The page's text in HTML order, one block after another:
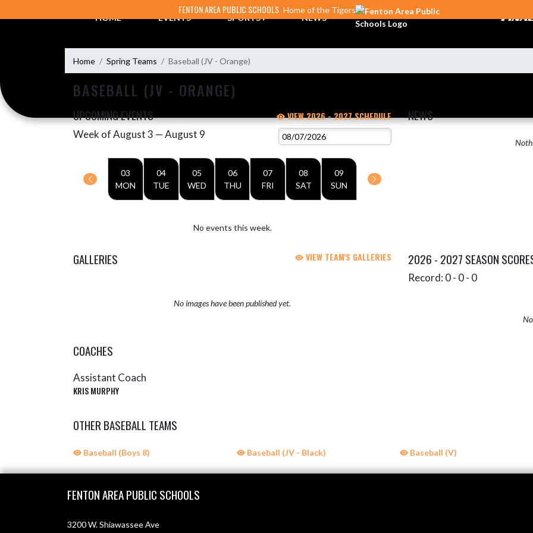
FENTON AREA PUBLIC SCHOOLS Home of the Tigers
HOME EVENTS SPORTS NEWS
Home Spring Teams Baseball (JV - Orange)
BASEBALL (JV - ORANGE)
UPCOMING EVENTS VIEW 2026 - 2027 SCHEDULE
Skip Events
Week of August 3 — August 9
03
MON
04
TUE
05
WED
06
THU
07
FRI
08
SAT
09
SUN
No events this week.
NEWS
GALLERIES VIEW TEAM'S GALLERIES
No images have been published yet.
2026 - 2027 SEASON
Record: 0 - 0 - 0
COACHES
Assistant Coach
KRIS MURPHY
OTHER BASEBALL TEAMS
Baseball (Boys 8) Baseball (JV - Black) Baseball (V)
FENTON AREA PUBLIC SCHOOLS
3200 W. Shiawassee Ave